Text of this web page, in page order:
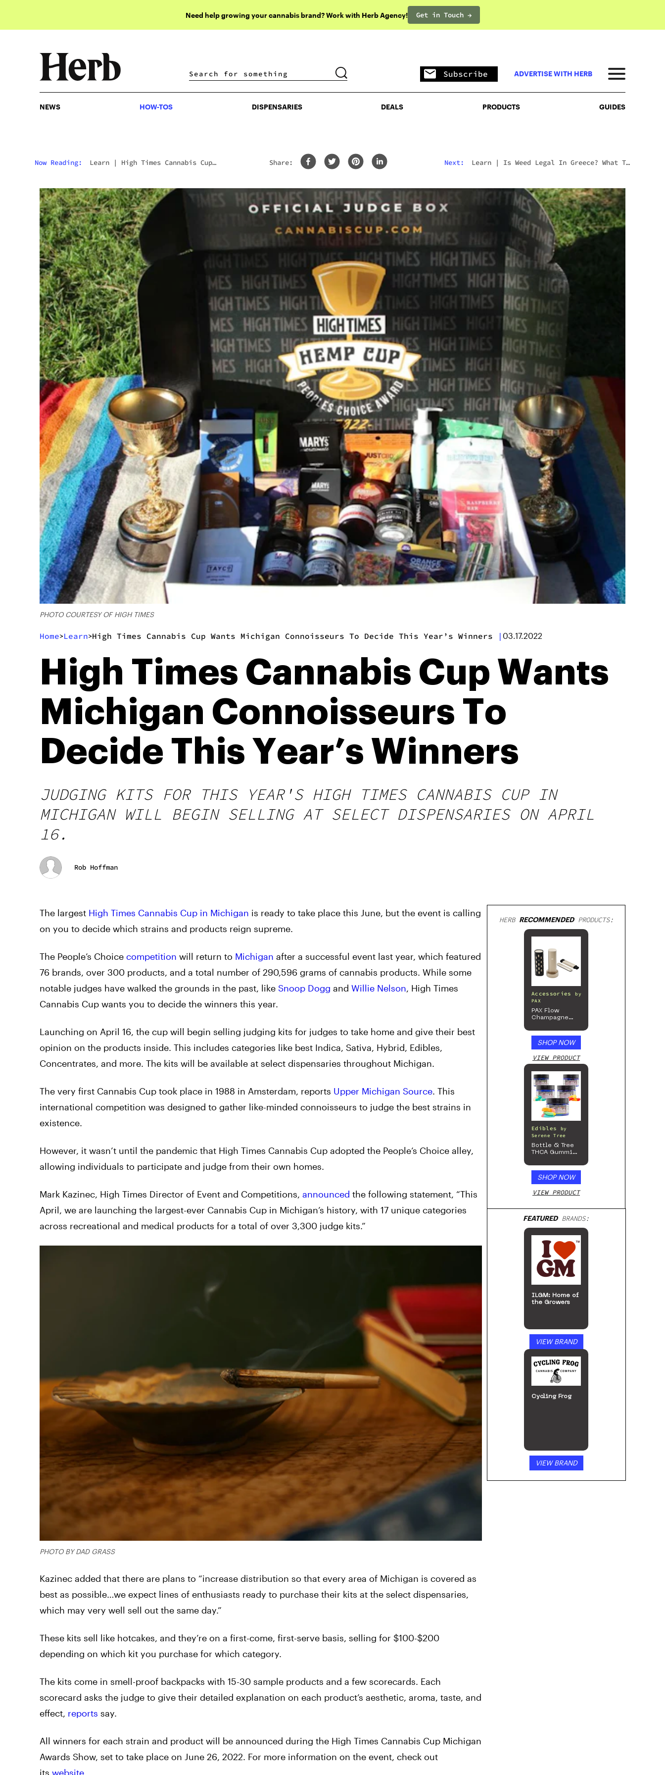
Need help growing your cannabis brand? Work with Herb Agency! Get in Touch →
DISPENSARIES DEALS PRODUCTS
Subscribe ADVERTISE WITH HERB
NEWS HOW-TOS DISPENSARIES DEALS PRODUCTS GUIDES
Now Reading: Learn | High Times Cannabis Cup
Share: Next: Learn | Is Weed Legal In Greece? What To
PHOTO COURTESY OF HIGH TIMES
Home>Learn>High Times Cannabis Cup Wants Michigan Connoisseurs To Decide This Year’s Winners | 03.17.2022
High Times Cannabis Cup Wants
Michigan Connoisseurs To
Decide This Year’s Winners
JUDGING KITS FOR THIS YEAR'S HIGH TIMES CANNABIS CUP IN
MICHIGAN WILL BEGIN SELLING AT SELECT DISPENSARIES ON APRIL
16.
Rob Hoffman
The largest High Times Cannabis Cup in Michigan is ready to take place this June, but the event is calling
on you to decide which strains and products reign supreme.
The People’s Choice competition will return to Michigan after a successful event last year, which featured
76 brands, over 300 products, and a total number of 290,596 grams of cannabis products. While some
notable judges have walked the grounds in the past, like Snoop Dogg and Willie Nelson, High Times
Cannabis Cup wants you to decide the winners this year.
Launching on April 16, the cup will begin selling judging kits for judges to take home and give their best
opinion on the products inside. This includes categories like best Indica, Sativa, Hybrid, Edibles,
Concentrates, and more. The kits will be available at select dispensaries throughout Michigan.
The very first Cannabis Cup took place in 1988 in Amsterdam, reports Upper Michigan Source. This
international competition was designed to gather like-minded connoisseurs to judge the best strains in
existence.
However, it wasn’t until the pandemic that High Times Cannabis Cup adopted the People’s Choice alley,
allowing individuals to participate and judge from their own homes.
Mark Kazinec, High Times Director of Event and Competitions, announced the following statement, “This
April, we are launching the largest-ever Cannabis Cup in Michigan’s history, with 17 unique categories
across recreational and medical products for a total of over 3,300 judge kits.”
PHOTO BY DAD GRASS
Kazinec added that there are plans to “increase distribution so that every area of Michigan is covered as
best as possible…we expect lines of enthusiasts ready to purchase their kits at the select dispensaries,
which may very well sell out the same day.”
These kits sell like hotcakes, and they’re on a first-come, first-serve basis, selling for $100-$200
depending on which kit you purchase for which category.
The kits come in smell-proof backpacks with 15-30 sample products and a few scorecards. Each
scorecard asks the judge to give their detailed explanation on each product’s aesthetic, aroma, taste, and
effect, reports say.
All winners for each strain and product will be announced during the High Times Cannabis Cup Michigan
Awards Show, set to take place on June 26, 2022. For more information on the event, check out
its website
HERB RECOMMENDEDPRODUCTS:
Accessories
by
PAX
PAX Flow
Champagne
Edition
SHOP NOW
VIEW PRODUCT
Edibles
by
Serene Tree
Bottle & Tree
THCA Gummies
SHOP NOW
VIEW PRODUCT
FEATUREDBRANDS:
ILGM: Home of
the Growers
VIEW BRAND
Cycling Frog
VIEW BRAND